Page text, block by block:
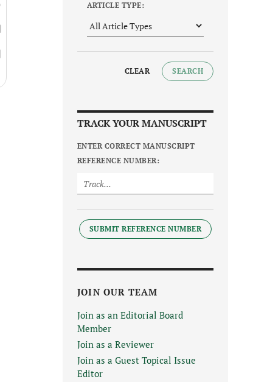
ARTICLE TYPE:
CLEAR SEARCH
TRACK YOUR MANUSCRIPT
ENTER CORRECT MANUSCRIPT
REFERENCE NUMBER:
SUBMIT REFERENCE NUMBER
JOIN OUR TEAM
Join as an Editorial Board
Member
Join as a Reviewer
Join as a Guest Topical Issue
Editor